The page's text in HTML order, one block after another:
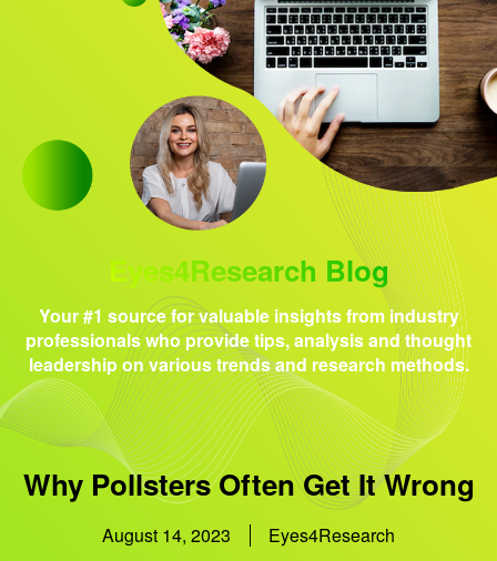
Resource
Contact
Eyes4Research Blog
Your #1 source for valuable insights from industry
professionals who provide tips, analysis and thought
leadership on various trends and research methods.
Why Pollsters Often Get It Wrong
August 14, 2023
Eyes4Research